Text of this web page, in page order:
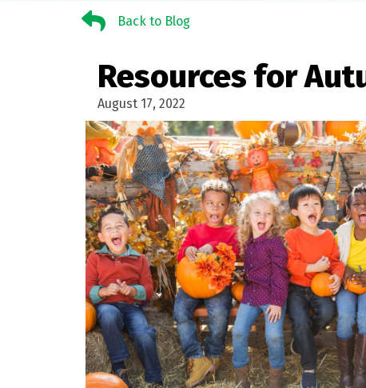
Back to BlogBack to Blog
Resources for
August 17, 2022